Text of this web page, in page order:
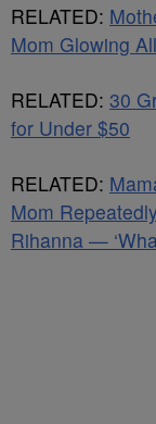
RELATED:
Mom Glowing
RELATED: 30
for Under $50
RELATED:
Mom
Rihanna —